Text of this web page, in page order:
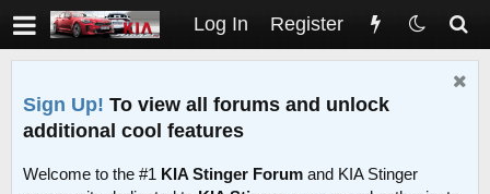
Log In Register
Sign Up! To view all forums and unlock
additional cool features
Welcome to the #1 KIA Stinger Forum and KIA Stinger